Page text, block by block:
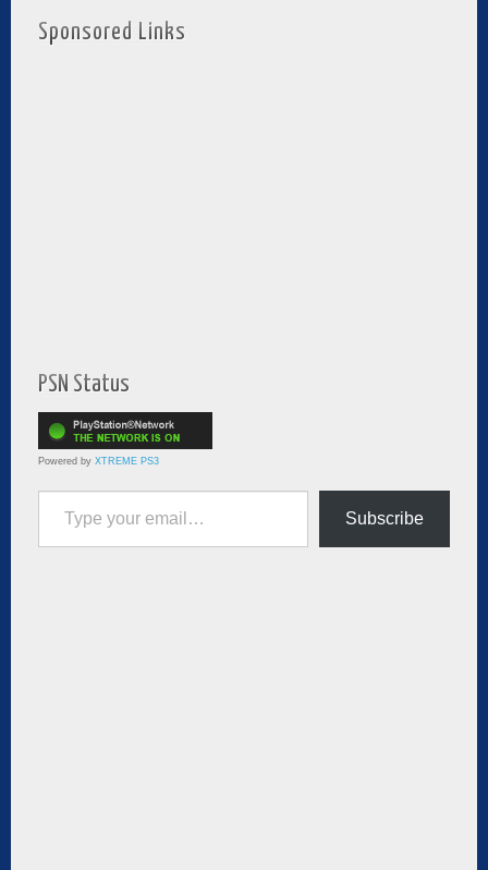
Sponsored Links
PSN Status
Powered by XTREME PS3
Type your email…
Subscribe